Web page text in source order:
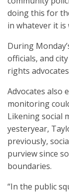
doing this for
in whatever it is
During
officials, and
rights
Advocates also
monitoring
Likening social
yesteryear,
previously,
purview since
boundaries.
“In the public